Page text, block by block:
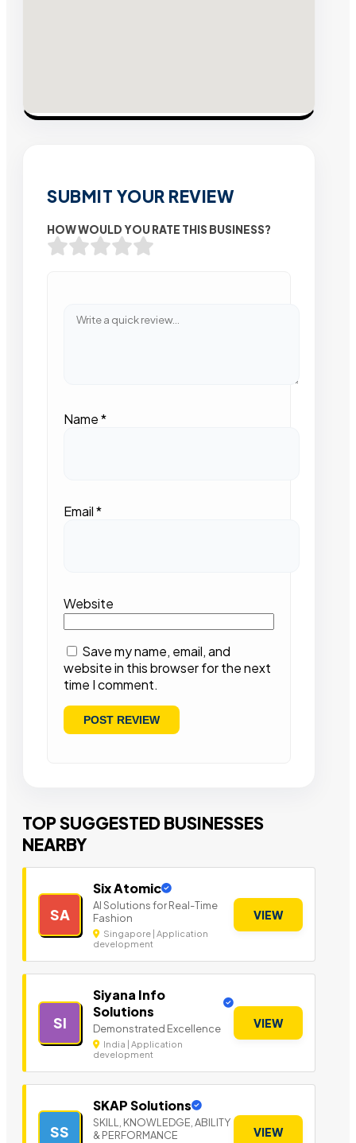
SUBMIT YOUR REVIEW
HOW WOULD YOU RATE THIS BUSINESS?
Name*
Email*
Website
Save my name, email, and
website in this browser for the next
time I comment.
TOP SUGGESTED BUSINESSES
NEARBY
SA
Six Atomic
AI Solutions for Real-Time
Fashion
Singapore | Application
development
VIEW
SI
Siyana Info
Solutions
Demonstrated Excellence
India | Application
development
VIEW
SS
SKAP Solutions
SKILL, KNOWLEDGE, ABILITY
& PERFORMANCE
VIEW